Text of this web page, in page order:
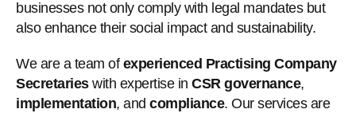
businesses not only comply with legal mandates but
also enhance their social impact and sustainability.
We are a team of experienced Practising Company
Secretarieswith expertise in CSR governance,
implementation, and compliance. Our services are